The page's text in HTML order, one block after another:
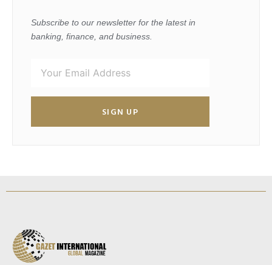
Subscribe to our newsletter for the latest in
banking, finance, and business.
SIGN UP